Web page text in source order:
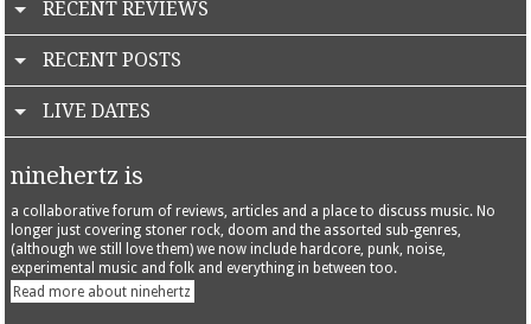
RECENT REVIEWS
RECENT POSTS
LIVE DATES
ninehertz is
a collaborative forum of reviews, articles and a place to discuss music. No
longer just covering stoner rock, doom and the assorted sub-genres,
(although we still love them) we now include hardcore, punk, noise,
experimental music and folk and everything in between too.
Read more about ninehertz